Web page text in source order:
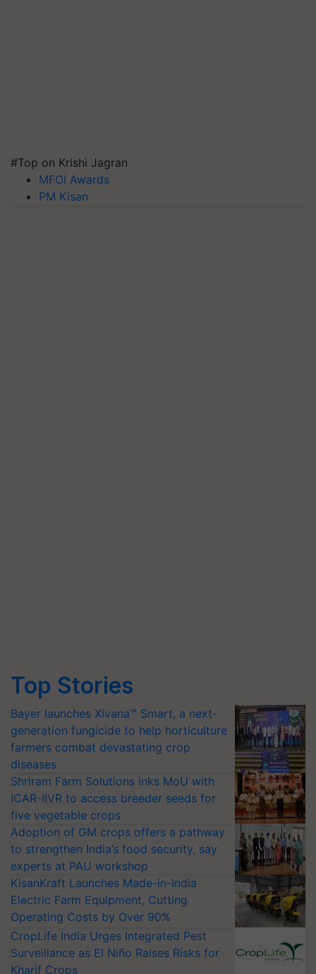
#Top on Krishi Jagran
MFOI Awards
PM Kisan
Top Stories
Bayer launches Xivana™ Smart, a next-
generation fungicide to help horticulture
farmers combat devastating crop
diseases
Shriram Farm Solutions inks MoU with
ICAR-IIVR to access breeder seeds for
five vegetable crops
Adoption of GM crops offers a pathway
to strengthen India’s food security, say
experts at PAU workshop
KisanKraft Launches Made-in-India
Electric Farm Equipment, Cutting
Operating Costs by Over 90%
CropLife India Urges Integrated Pest
Surveillance as El Niño Raises Risks for
Kharif Crops